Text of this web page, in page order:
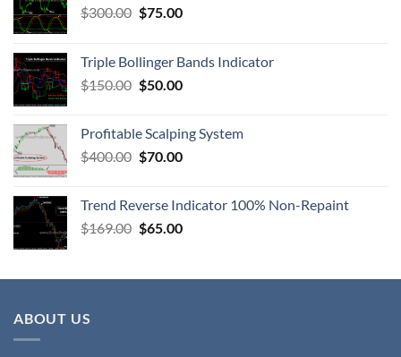
$300.00 $75.00
Triple Bollinger Bands Indicator
$150.00 $50.00
Profitable Scalping System
$400.00 $70.00
Trend Reverse Indicator 100% Non-Repaint
$169.00 $65.00
ABOUT US